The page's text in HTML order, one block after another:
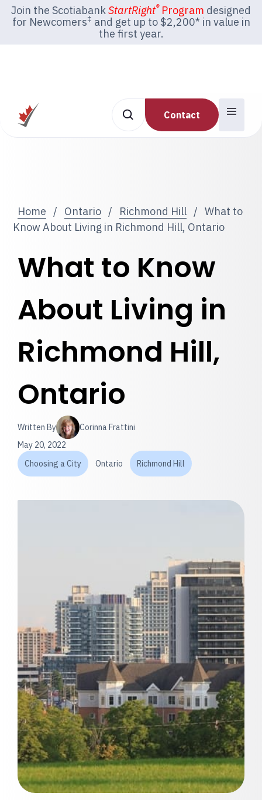
Join the ScotiabankStartRight®Program designed
for Newcomers‡ and get up to $2,200* in value in
the first year.
Contact
Home / Ontario / Richmond Hill / What to
Know About Living in Richmond Hill, Ontario
What to Know
About Living in
Richmond Hill,
Ontario
Written By
Corinna Frattini
May 20, 2022
Choosing a City
Ontario Richmond Hill